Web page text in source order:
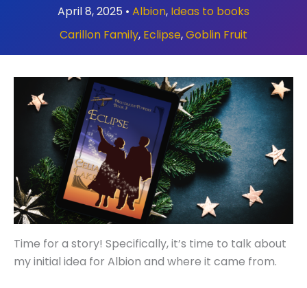
April 8, 2025 • Albion, Ideas to books
Carillon Family, Eclipse,Goblin Fruit
Time for a story! Specifically, it’s time to talk about
my initial idea for Albion and where it came from.